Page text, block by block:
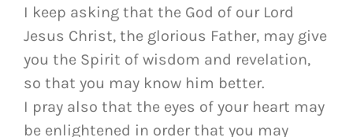
I keep asking that the God of our Lord
Jesus Christ, the glorious Father, may give
you the Spirit of wisdom and revelation,
so that you may know him better.
I pray also that the eyes of your heart may
be enlightened in order that you may